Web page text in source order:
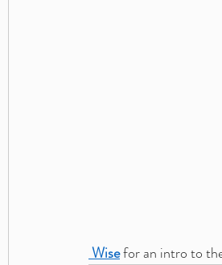
Wise for an intro to